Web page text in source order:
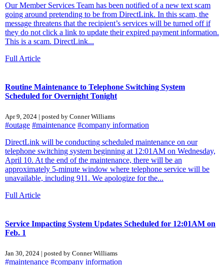
Our Member Services Team has been notified of a new text scam
going around pretending to be from DirectLink. In this scam, the
message threatens that the recipient’s services will be turned off if
they do not click a link to update their expired payment information.
This is a scam. DirectLink...
Full Article
Routine Maintenance to Telephone Switching System
Scheduled for Overnight Tonight
Apr 9, 2024 | posted by Conner Williams
#outage #maintenance #company information
DirectLink will be conducting scheduled maintenance on our
telephone switching system beginning at 12:01AM on Wednesday,
April 10. At the end of the maintenance, there will be an
approximately 5-minute window where telephone service will be
unavailable, including 911. We apologize for the...
Full Article
Service Impacting System Updates Scheduled for 12:01AM on
Feb. 1
Jan 30, 2024 | posted by Conner Williams
#maintenance #company information